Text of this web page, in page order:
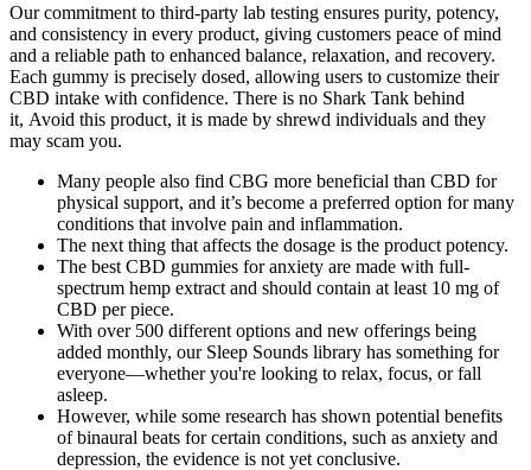
Our commitment to third-party lab testing ensures purity, potency,
and consistency in every product, giving customers peace of mind
and a reliable path to enhanced balance, relaxation, and recovery.
Each gummy is precisely dosed, allowing users to customize their
CBD intake with confidence. There is no Shark Tank behind
it, Avoid this product, it is made by shrewd individuals and they
may scam you.
Many people also find CBG more beneficial than CBD for
physical support, and it’s become a preferred option for many
conditions that involve pain and inflammation.
The next thing that affects the dosage is the product potency.
The best CBD gummies for anxiety are made with full-
spectrum hemp extract and should contain at least 10 mg of
CBD per piece.
With over 500 different options and new offerings being
added monthly, our Sleep Sounds library has something for
everyone—whether you're looking to relax, focus, or fall
asleep.
However, while some research has shown potential benefits
of binaural beats for certain conditions, such as anxiety and
depression, the evidence is not yet conclusive.